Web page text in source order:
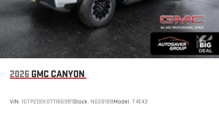
2026 GMC CANYON
VIN: 1GTP2DEK0T1166981Stock: NG26168Model: T4E43